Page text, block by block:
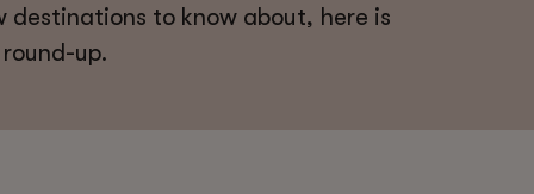
destinations to know about, here is
up.